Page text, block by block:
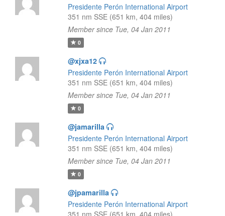
Presidente Perón International Airport
351 nm SSE (651 km, 404 miles)
Member since Tue, 04 Jan 2011
0
@xjxa12
Presidente Perón International Airport
351 nm SSE (651 km, 404 miles)
Member since Tue, 04 Jan 2011
0
@jamarilla
Presidente Perón International Airport
351 nm SSE (651 km, 404 miles)
Member since Tue, 04 Jan 2011
0
@jpamarilla
Presidente Perón International Airport
351 nm SSE (651 km, 404 miles)